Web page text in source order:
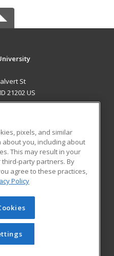
St
21202 US
Student Blog
Learning. All rights
cannot be reproduced or
obtained prior written
Learning.Privacy Policy
pixels, and similar
you, including about
This may result in your
party partners. By
agree to these practices,
Policy